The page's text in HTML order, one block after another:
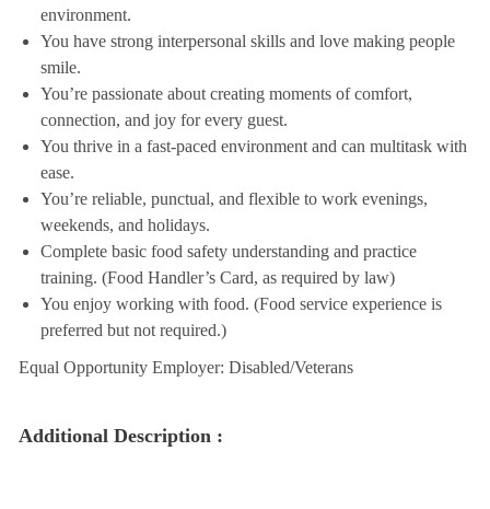
environment.
You have strong interpersonal skills and love making people
smile.
You’re passionate about creating moments of comfort,
connection, and joy for every guest.
You thrive in a fast-paced environment and can multitask with
ease.
You’re reliable, punctual, and flexible to work evenings,
weekends, and holidays.
Complete basic food safety understanding and practice
training. (Food Handler’s Card, as required by law)
You enjoy working with food. (Food service experience is
preferred but not required.)
Equal Opportunity Employer: Disabled/Veterans
Additional Description :